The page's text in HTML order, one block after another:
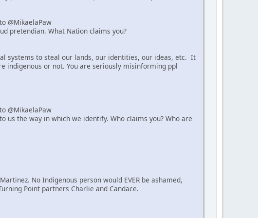
@MikaelaPaw
pretendian. What Nation claims you?
systems to steal our lands, our identities, our ideas, etc. It
indigenous or not. You are seriously misinforming ppl
@MikaelaPaw
the way in which we identify. Who claims you? Who are
No Indigenous person would EVER be ashamed,
Point partners Charlie and Candace.